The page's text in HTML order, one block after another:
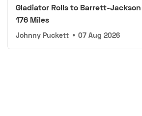
Gladiator Rolls to Barrett-Jackson
176 Miles
Johnny Puckett • 07 Aug 2026